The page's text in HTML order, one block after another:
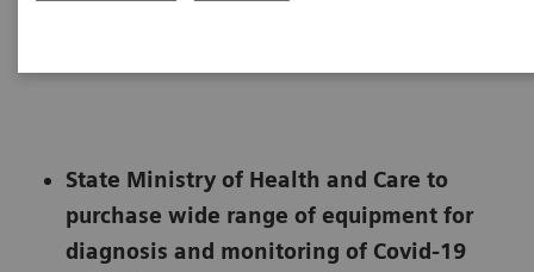
State Ministry of Health and Care to
purchase wide range of equipment for
diagnosis and monitoring of Covid-19